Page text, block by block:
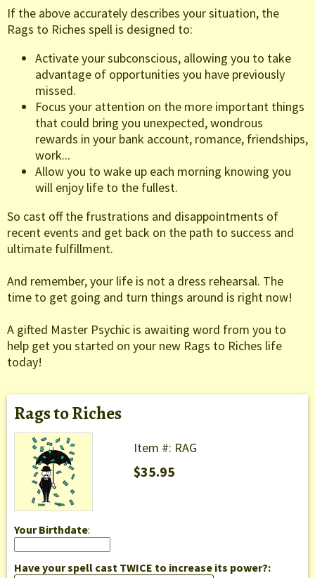
If the above accurately describes your situation, the
Rags to Riches spell is designed to:
Activate your subconscious, allowing you to take
advantage of opportunities you have previously
missed.
Focus your attention on the more important things
that could bring you unexpected, wondrous
rewards in your bank account, romance, friendships,
work...
Allow you to wake up each morning knowing you
will enjoy life to the fullest.
So cast off the frustrations and disappointments of
recent events and get back on the path to success and
ultimate fulfillment.
And remember, your life is not a dress rehearsal. The
time to get going and turn things around is right now!
A gifted Master Psychic is awaiting word from you to
help get you started on your new Rags to Riches life
today!
Rags to Riches
Item #: RAG
$35.95
Your Birthdate:
Have your spell cast TWICE to increase its power?: